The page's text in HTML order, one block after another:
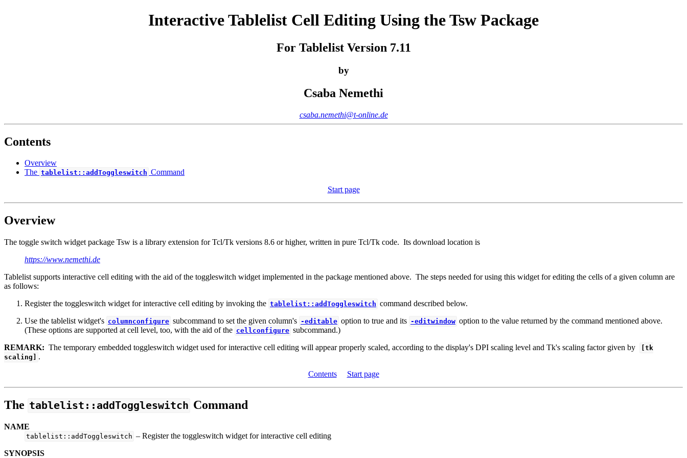
Interactive Tablelist Cell Editing Using the Tsw Package
For Tablelist Version 7.11
by
Csaba Nemethi
csaba.nemethi@t-online.de
Contents
Overview
The tablelist::addToggleswitch Command
Start page
Overview
The toggle switch widget package Tsw is a library extension for Tcl/Tk versions 8.6 or higher, written in pure Tcl/Tk code. Its download location is
https://www.nemethi.de
Tablelist supports interactive cell editing with the aid of the toggleswitch widget implemented in the package mentioned above. The steps needed for using this widget for editing the cells of a given column are
as follows:
Register the toggleswitch widget for interactive cell editing by invoking the tablelist::addToggleswitch command described below.
Use the tablelist widget's columnconfigure subcommand to set the given column's -editable option to true and its -editwindow option to the value returned by the command mentioned above.
(These options are supported at cell level, too, with the aid of the cellconfigure subcommand.)
REMARK: The temporary embedded toggleswitch widget used for interactive cell editing will appear properly scaled, according to the display's DPI scaling level and Tk's scaling factor given by
[tk
scaling]
.
Contents
Start page
The tablelist::addToggleswitch Command
NAME
tablelist::addToggleswitch – Register the toggleswitch widget for interactive cell editing
SYNOPSIS